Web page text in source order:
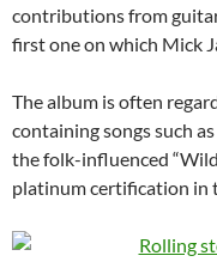
contributions from
first one on which Mick
The album is often
containing songs such
the folk-influenced
platinum certification in